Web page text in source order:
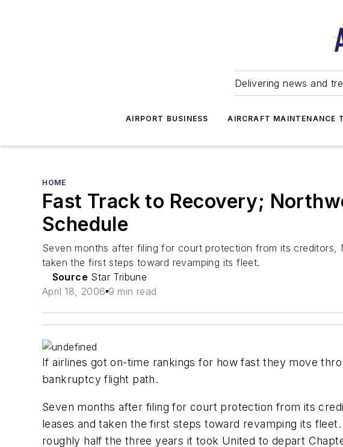
Delivering news and
AIRPORT BUSINESS AIRCRAFT MAINTENANCE
HOME
Fast Track to Recovery;
Schedule
Seven months after filing for court protection from its creditors,
taken the first steps toward revamping its fleet.
Source Star Tribune
April 18, 2006 9 min read
If airlines got on-time rankings for how fast they move
bankruptcy flight path.
Seven months after filing for court protection from its
leases and taken the first steps toward revamping its
roughly half the three years it took United to depart